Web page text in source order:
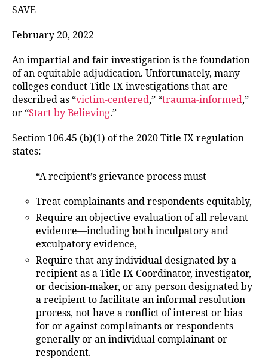
SAVE
February 20, 2022
An impartial and fair investigation is the foundation
of an equitable adjudication. Unfortunately, many
colleges conduct Title IX investigations that are
described as “victim-centered,” “trauma-informed,”
or “Start by Believing.”
Section 106.45 (b)(1) of the 2020 Title IX regulation
states:
“A recipient’s grievance process must—
Treat complainants and respondents equitably,
Require an objective evaluation of all relevant
evidence—including both inculpatory and
exculpatory evidence,
Require that any individual designated by a
recipient as a Title IX Coordinator, investigator,
or decision-maker, or any person designated by
a recipient to facilitate an informal resolution
process, not have a conflict of interest or bias
for or against complainants or respondents
generally or an individual complainant or
respondent.